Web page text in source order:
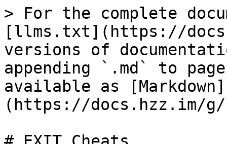
> For the complete
[llms.txt](https://
versions of
appending `.md` to
available as [Markdown]
(https://docs.hzz.im/g/